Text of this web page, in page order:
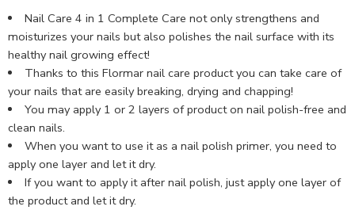
Nail Care 4 in 1 Complete Care not only strengthens and
moisturizes your nails but also polishes the nail surface with its
healthy nail growing effect!
Thanks to this Flormar nail care product you can take care of
your nails that are easily breaking, drying and chapping!
You may apply 1 or 2 layers of product on nail polish-free and
clean nails.
When you want to use it as a nail polish primer, you need to
apply one layer and let it dry.
If you want to apply it after nail polish, just apply one layer of
the product and let it dry.